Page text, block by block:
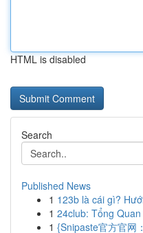
HTML is disabled
Search
Published News
1 123b là cái gì?
1 24club: Tổng
1 {Snipaste官方官网